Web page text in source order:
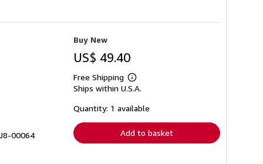
00064
Buy New
US$ 49.40
Free Shipping
Learn
more
shipping
Ships within U.S.A.
Quantity: 1 available
Add to basket